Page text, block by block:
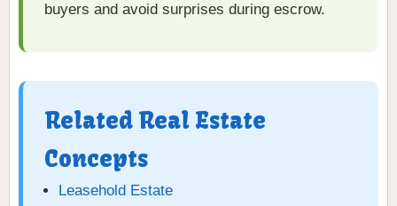
buyers and avoid surprises during escrow.
Related Real Estate
Concepts
Leasehold Estate